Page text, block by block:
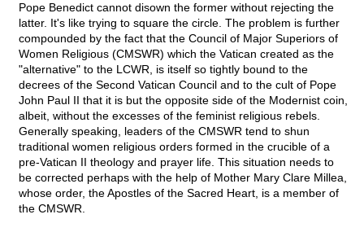
Pope Benedict cannot disown the former without rejecting the
latter. It's like trying to square the circle. The problem is further
compounded by the fact that the Council of Major Superiors of
Women Religious (CMSWR) which the Vatican created as the
"alternative" to the LCWR, is itself so tightly bound to the
decrees of the Second Vatican Council and to the cult of Pope
John Paul II that it is but the opposite side of the Modernist coin,
albeit, without the excesses of the feminist religious rebels.
Generally speaking, leaders of the CMSWR tend to shun
traditional women religious orders formed in the crucible of a
pre-Vatican II theology and prayer life. This situation needs to
be corrected perhaps with the help of Mother Mary Clare Millea,
whose order, the Apostles of the Sacred Heart, is a member of
the CMSWR.